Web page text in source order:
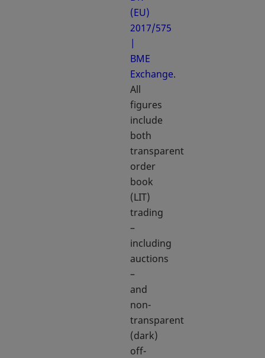
(EU)
2017/575
|
BME
Exchange.
All
figures
include
both
transparent
order
book
(LIT)
trading
–
including
auctions
–
and
non-
transparent
(dark)
off-